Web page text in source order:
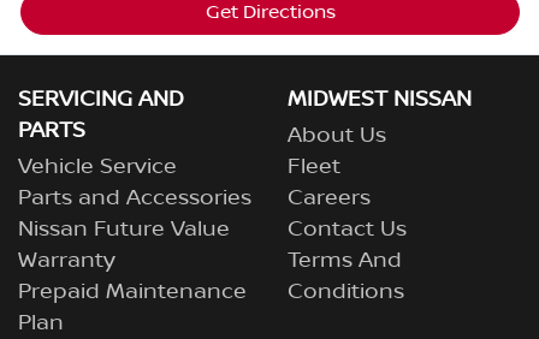
Get Directions
SERVICING AND
PARTS
Vehicle Service
Parts and Accessories
Nissan Future Value
Warranty
Prepaid Maintenance
Plan
MIDWEST NISSAN
About Us
Fleet
Careers
Contact Us
Terms And
Conditions